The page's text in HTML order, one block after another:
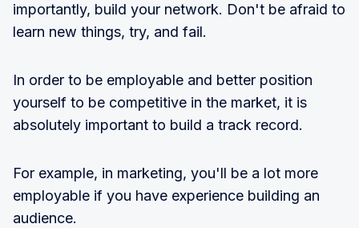
importantly, build your network. Don't be afraid to
learn new things, try, and fail.
In order to be employable and better position
yourself to be competitive in the market, it is
absolutely important to build a track record.
For example, in marketing, you'll be a lot more
employable if you have experience building an
audience.